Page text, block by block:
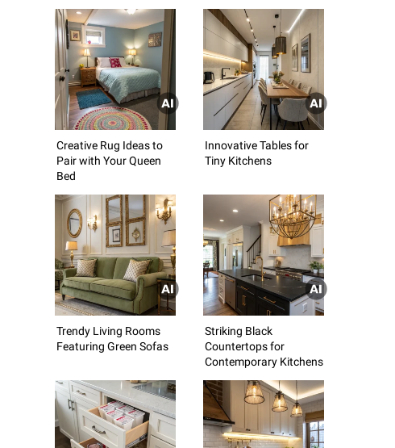
Creative Rug Ideas to
Pair with Your Queen
Bed
Innovative Tables for
Tiny Kitchens
Trendy Living Rooms
Featuring Green Sofas
Striking Black
Countertops for
Contemporary Kitchens